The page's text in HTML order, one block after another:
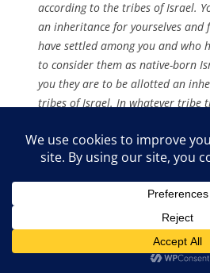
according to the tribes of Israel.
an inheritance for yourselves and
have settled among you and who
to consider them as native-born
you they are to be allotted an
tribes of Israel. In whatever tribe
Sovereign LORD. (Ezekiel 47:21-23)
So in the second Exodus the
share the land with the ‘aliens’
as ‘native-born Israelites. This
and conciliatory. Although radical,